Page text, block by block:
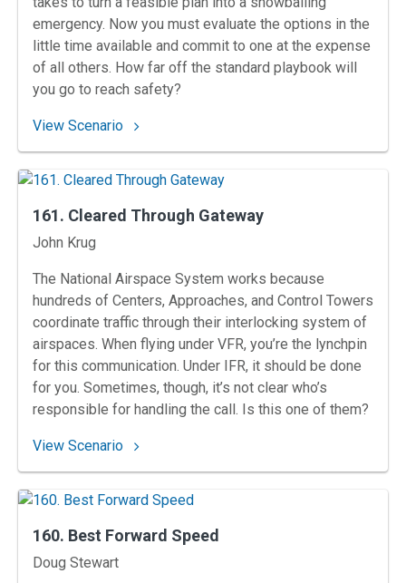
emergency. Now you must evaluate the options in the
little time available and commit to one at the expense
of all others. How far off the standard playbook will
you go to reach safety?
View Scenario: 162. Ely Departure
161. Cleared Through Gateway
Instructors
John Krug
The National Airspace System works because
hundreds of Centers, Approaches, and Control Towers
coordinate traffic through their interlocking system of
airspaces. When flying under VFR, you’re the lynchpin
for this communication. Under IFR, it should be done
for you. Sometimes, though, it’s not clear who’s
responsible for handling the call. Is this one of them?
View Scenario: 161. Cleared Through Gateway
160. Best Forward Speed
Instructors
Doug Stewart